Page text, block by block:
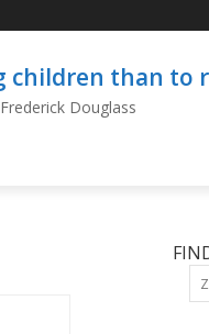
children than to
Frederick Douglass